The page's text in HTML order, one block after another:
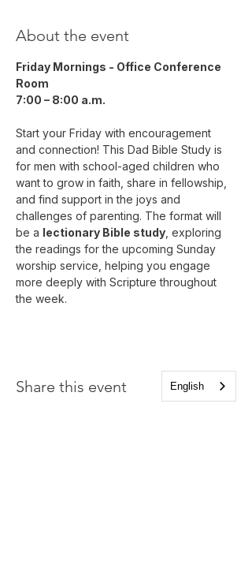
About the event
Friday Mornings - Office Conference
Room
7:00 – 8:00 a.m.
Start your Friday with encouragement
and connection! This Dad Bible Study is
for men with school-aged children who
want to grow in faith, share in fellowship,
and find support in the joys and
challenges of parenting. The format will
be a lectionary Bible study , exploring
the readings for the upcoming Sunday
worship service, helping you engage
more deeply with Scripture throughout
the week.
Share this event English